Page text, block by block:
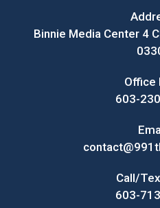
Binnie Media Center 4
Office
603-
Call/
603-